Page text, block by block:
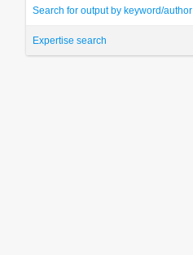
Search for output by keyword/author
Expertise search